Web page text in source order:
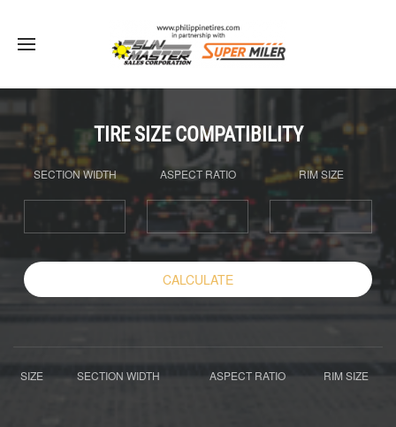
TIRE SIZE COMPATIBILITY
SECTION WIDTH ASPECT RATIO RIM SIZE
CALCULATE
SIZE SECTION WIDTH ASPECT RATIO RIM SIZE